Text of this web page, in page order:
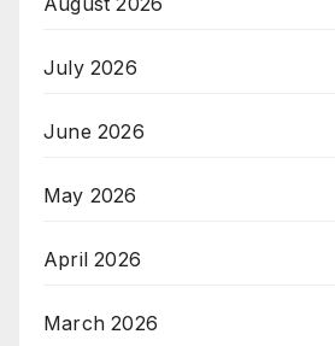
July 2026
June 2026
May 2026
April 2026
March 2026